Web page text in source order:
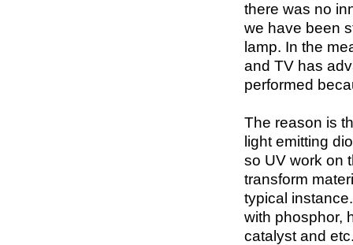
there was no
we have been
lamp. In the
and TV has
performed
The reason is
light emitting
so UV work on
transform
typical
with phosphor,
catalyst and